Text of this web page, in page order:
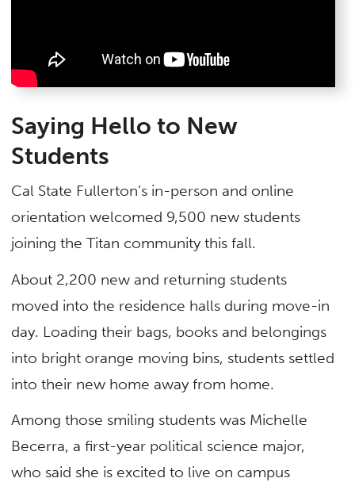
Saying Hello to New
Students
Cal State Fullerton’s in-person and online
orientation welcomed 9,500 new students
joining the Titan community this fall.
About 2,200 new and returning students
moved into the residence halls during move-in
day. Loading their bags, books and belongings
into bright orange moving bins, students settled
into their new home away from home.
Among those smiling students was Michelle
Becerra, a first-year political science major,
who said she is excited to live on campus